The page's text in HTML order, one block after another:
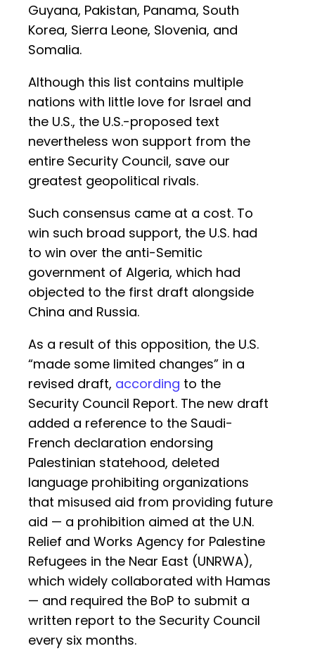
Guyana, Pakistan, Panama, South
Korea, Sierra Leone, Slovenia, and
Somalia.
Although this list contains multiple
nations with little love for Israel and
the U.S., the U.S.-proposed text
nevertheless won support from the
entire Security Council, save our
greatest geopolitical rivals.
Such consensus came at a cost. To
win such broad support, the U.S. had
to win over the anti-Semitic
government of Algeria, which had
objected to the first draft alongside
China and Russia.
As a result of this opposition, the U.S.
“made some limited changes” in a
revised draft, according to the
Security Council Report. The new draft
added a reference to the Saudi-
French declaration endorsing
Palestinian statehood, deleted
language prohibiting organizations
that misused aid from providing future
aid — a prohibition aimed at the U.N.
Relief and Works Agency for Palestine
Refugees in the Near East (UNRWA),
which widely collaborated with Hamas
— and required the BoP to submit a
written report to the Security Council
every six months.